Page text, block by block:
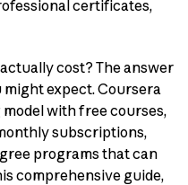
certificates,
cost? The answer
might expect. Coursera
with free courses,
subscriptions,
programs that can
comprehensive guide,